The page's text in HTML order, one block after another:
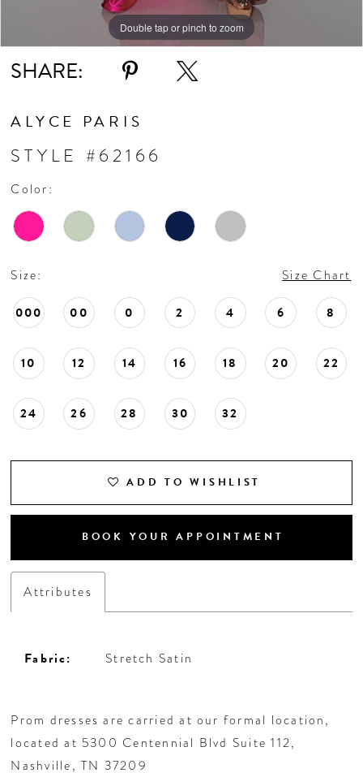
Double tap or pinch to zoom
Double tap or pinch to zoom
Double tap or pinch to zoom
SHARE:
ALYCE PARIS
STYLE #62166
Color:
Size: Size Chart
000 00 0 2 4 6 8
10 12 14 16 18 20 22
24 26 28 30 32
ADD TO WISHLIST
BOOK YOUR APPOINTMENT
Attributes
Fabric: Stretch Satin
Prom dresses are carried at our formal location,
located at 5300 Centennial Blvd Suite 112,
Nashville, TN 37209